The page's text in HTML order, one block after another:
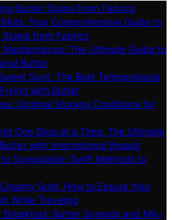
Butter Stains From Fabrics
Your Comprehensive Guide to
from Fabrics
The Ultimate Guide to
Butter
Spot: The Best Temperatures
with Butter
Optimal Storage Conditions for
One Slice at a Time: The Ultimate
with International Breads
Spreadable: Swift Methods to
Gold: How to Ensure Your
While Traveling
Breakfast: Butter Spreads and Mix-